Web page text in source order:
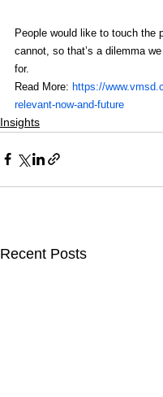
People would like to touch the
cannot, so that’s a dilemma
for.
Read More: https://
relevant-now-and-future
Insights
Recent Posts